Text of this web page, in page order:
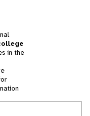
in the